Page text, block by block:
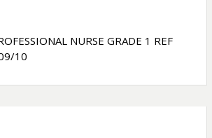
o
k
NURSE GRADE 1 REF
10